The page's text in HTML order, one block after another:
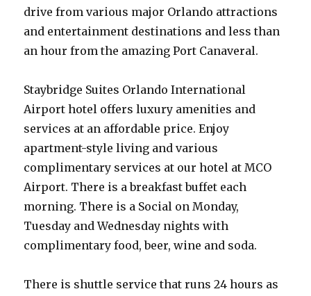
drive from various major Orlando attractions
and entertainment destinations and less than
an hour from the amazing Port Canaveral.
Staybridge Suites Orlando International
Airport hotel offers luxury amenities and
services at an affordable price. Enjoy
apartment-style living and various
complimentary services at our hotel at MCO
Airport. There is a breakfast buffet each
morning. There is a Social on Monday,
Tuesday and Wednesday nights with
complimentary food, beer, wine and soda.
There is shuttle service that runs 24 hours as